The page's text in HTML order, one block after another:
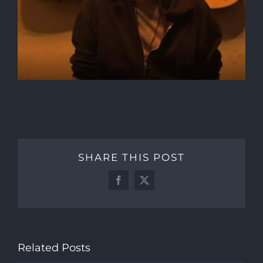
SHARE THIS POST
Facebook
X
Related Posts